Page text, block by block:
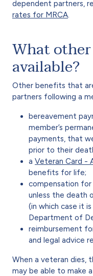
dependent partners,
rates for MRCA
What
available?
Other benefits that
partners following a
bereavement
member’s
payments, that
prior to their
a Veteran Card -
benefits for life;
compensation
unless the death
(in which case it
Department of
reimbursement
and legal advice
When a veteran dies,
may be able to make